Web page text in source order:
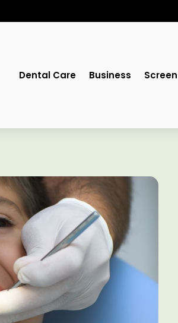
Dental Care Business